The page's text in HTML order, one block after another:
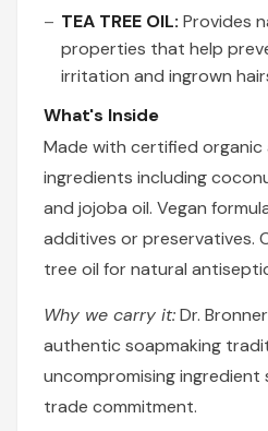
TEA TREE OIL: Provides
properties that help
irritation and ingrown
What's Inside
Made with certified organic
ingredients including
and jojoba oil. Vegan
additives or preservatives.
tree oil for natural
Why we carry it:Dr.
authentic soapmaking
uncompromising
trade commitment.